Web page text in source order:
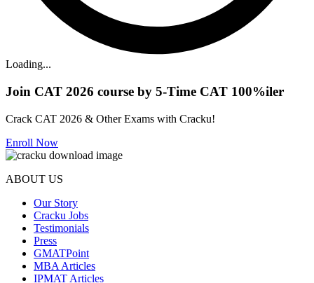
Loading...
Join CAT 2026 course by 5-Time CAT 100%iler
Crack CAT 2026 & Other Exams with Cracku!
Enroll Now
ABOUT US
Our Story
Cracku Jobs
Testimonials
Press
GMATPoint
MBA Articles
IPMAT Articles